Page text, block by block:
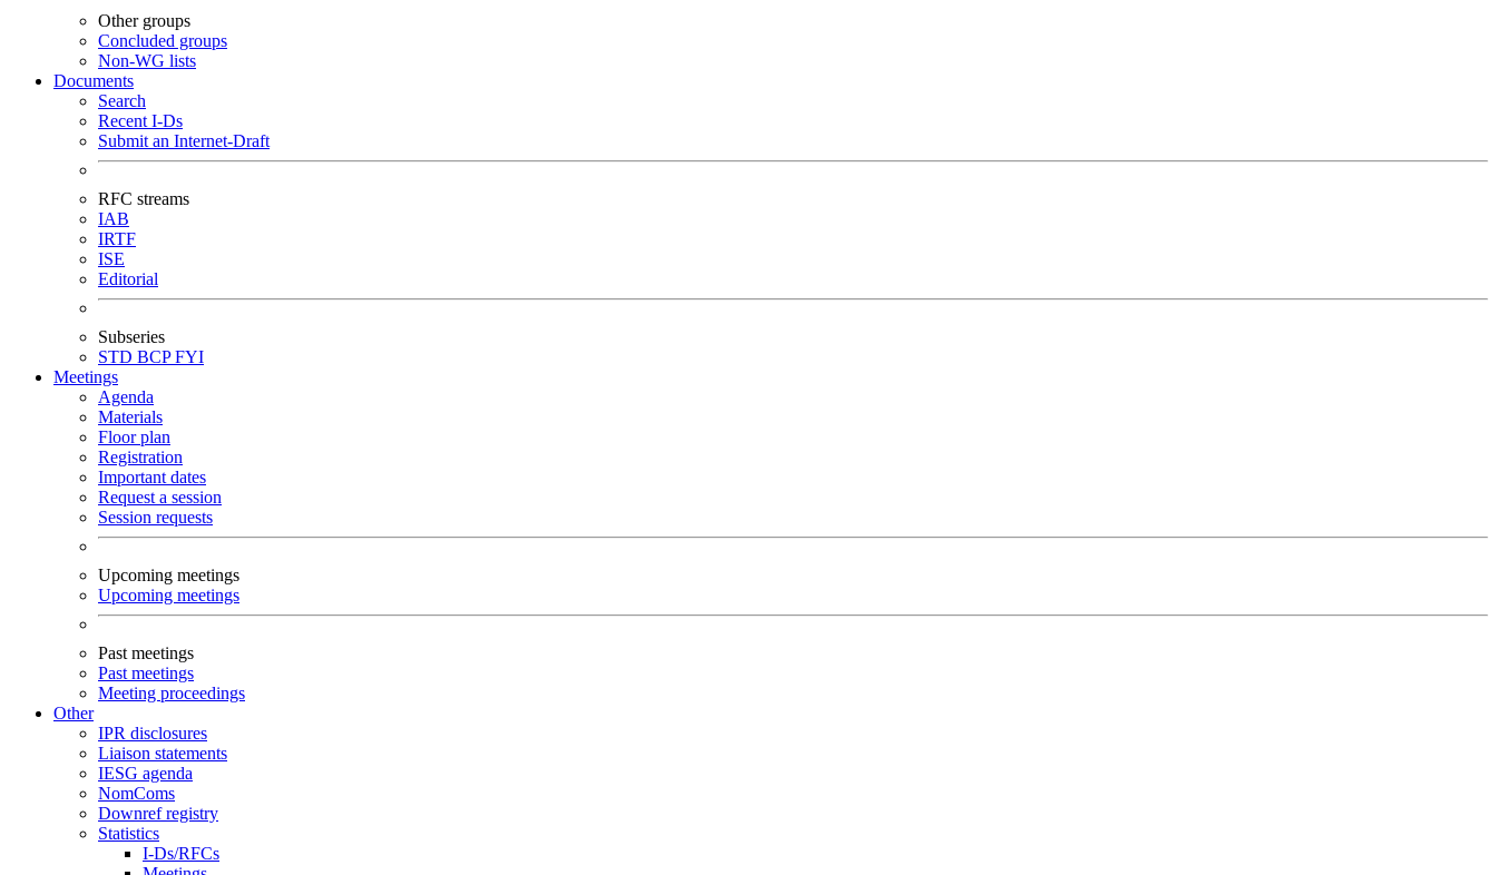
Other groups
Concluded groups
Non-WG lists
Documents
Search
Recent I-Ds
Submit an Internet-Draft
RFC streams
IAB
IRTF
ISE
Editorial
Subseries
STD BCPFYI
Meetings
Agenda
Materials
Floor plan
Registration
Important dates
Request a session
Session requests
Upcoming meetings
Upcoming meetings
Past meetings
Past meetings
Meeting proceedings
Other
IPR disclosures
Liaison statements
IESG agenda
NomComs
Downref registry
Statistics
I-Ds/RFCs